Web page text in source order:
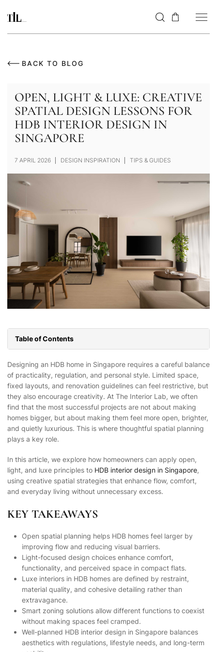
BACK TO BLOG
OPEN, LIGHT & LUXE: CREATIVE
SPATIAL DESIGN LESSONS FOR
HDB INTERIOR DESIGN IN
SINGAPORE
7 APRIL 2026 DESIGN INSPIRATION TIPS & GUIDES
Table of Contents
Designing an HDB home in Singapore requires a careful balance
of practicality, regulation, and personal style. Limited space,
fixed layouts, and renovation guidelines can feel restrictive, but
they also encourage creativity. At The Interior Lab, we often
find that the most successful projects are not about making
homes bigger, but about making them feel more open, brighter,
and quietly luxurious. This is where thoughtful spatial planning
plays a key role.
In this article, we explore how homeowners can apply open,
light, and luxe principles to HDB interior design in Singapore,
using creative spatial strategies that enhance flow, comfort,
and everyday living without unnecessary excess.
KEY TAKEAWAYS
Open spatial planning helps HDB homes feel larger by
improving flow and reducing visual barriers.
Light-focused design choices enhance comfort,
functionality, and perceived space in compact flats.
Luxe interiors in HDB homes are defined by restraint,
material quality, and cohesive detailing rather than
extravagance.
Smart zoning solutions allow different functions to coexist
without making spaces feel cramped.
Well-planned HDB interior design in Singapore balances
aesthetics with regulations, lifestyle needs, and long-term